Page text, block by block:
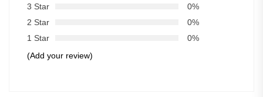
3 Star
0%
2 Star
0%
1 Star
0%
(Add your review)